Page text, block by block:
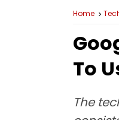
Home
To
The